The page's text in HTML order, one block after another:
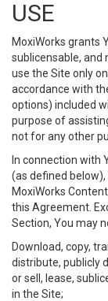
USE
MoxiWorks grants
sublicensable, and
use the Site only
accordance with
options) included
purpose of
not for any other
In connection with
(as defined
MoxiWorks
this Agreement.
Section, You may
Download, copy,
distribute, publicly
or sell, lease,
in the Site;